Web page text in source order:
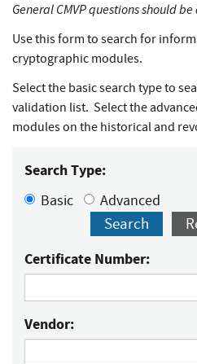
General CMVP questions should
Use this form to search for
cryptographic modules.
Select the basic search type to
validation list. Select the
modules on the historical and
Search Type:
Basic Advanced
Search
Certificate Number:
Vendor: